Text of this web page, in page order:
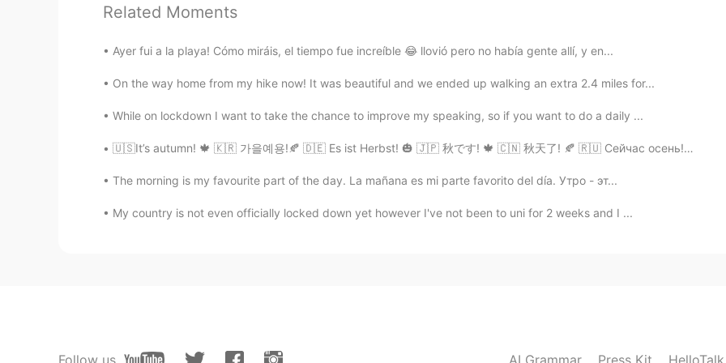
A m anhã éaminha parte favorita do dia.
La mañana es mi parte favorito del día.
La mañana es mi parte favorita del día.
Related Moments
Ayer fui a la playa! Cómo miráis, el tiempo fue increíble 😂 llovió pero no había gente allí, y en...
On the way home from my hike now! It was beautiful and we ended up walking an extra 2.4 miles for...
While on lockdown I want to take the chance to improve my speaking, so if you want to do a daily ...
🇺🇸It’s autumn! 🍁 🇰🇷 가을예용!🍂 🇩🇪 Es ist Herbst! 🎃 🇯🇵 秋です! 🍁 🇨🇳 秋天了! 🍂 🇷🇺 Сейчас осень!🎃
The morning is my favourite part of the day. La mañana es mi parte favorito del día. Утро - эт...
My country is not even officially locked down yet however I've not been to uni for 2 weeks and I ...
Follow us AI Grammar Press Kit